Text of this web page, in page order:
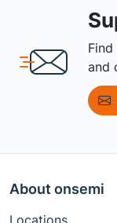
and
About onsemi